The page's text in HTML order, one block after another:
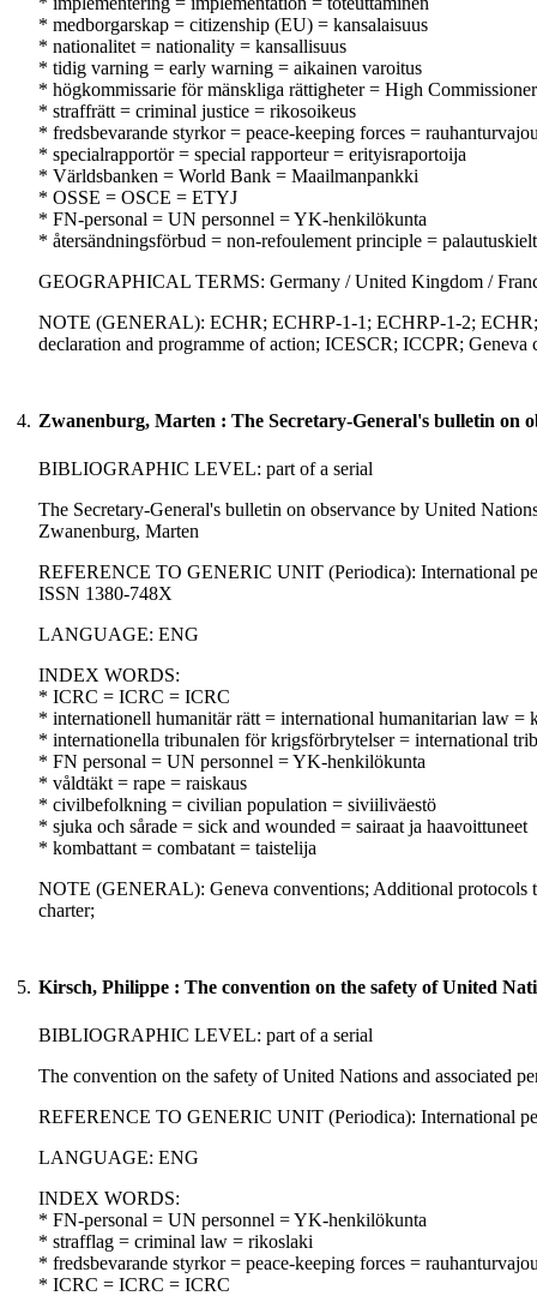
* medborgarskap = citizenship (EU) = kansalaisuus
* nationalitet = nationality = kansallisuus
* tidig varning = early warning = aikainen varoitus
* högkommissarie för mänskliga rättigheter = High
* straffrätt = criminal justice = rikosoikeus
* fredsbevarande styrkor = peace-keeping forces =
* specialrapportör = special rapporteur = erityisraportoija
* Världsbanken = World Bank = Maailmanpankki
* OSSE = OSCE = ETYJ
* FN-personal = UN personnel = YK-henkilökunta
* återsändningsförbud = non-refoulement principle =
GEOGRAPHICAL TERMS: Germany / United Kingdom /
NOTE (GENERAL): ECHR; ECHRP-1-1; ECHRP-1-2;
declaration and programme of action; ICESCR; ICCPR; Geneva
4. Zwanenburg, Marten : The Secretary-General's bulletin on
BIBLIOGRAPHIC LEVEL: part of a serial
The Secretary-General's bulletin on observance by United
Zwanenburg, Marten
REFERENCE TO GENERIC UNIT (Periodica): International
ISSN 1380-748X
LANGUAGE: ENG
INDEX WORDS:
* ICRC = ICRC = ICRC
* internationell humanitär rätt = international humanitarian law =
* internationella tribunalen för krigsförbrytelser = international
* FN personal = UN personnel = YK-henkilökunta
* våldtäkt = rape = raiskaus
* civilbefolkning = civilian population = siviiliväestö
* sjuka och sårade = sick and wounded = sairaat ja haavoittuneet
* kombattant = combatant = taistelija
NOTE (GENERAL): Geneva conventions; Additional protocols
charter;
5. Kirsch, Philippe : The convention on the safety of United
BIBLIOGRAPHIC LEVEL: part of a serial
The convention on the safety of United Nations and associated
REFERENCE TO GENERIC UNIT (Periodica): International
LANGUAGE: ENG
INDEX WORDS:
* FN-personal = UN personnel = YK-henkilökunta
* strafflag = criminal law = rikoslaki
* fredsbevarande styrkor = peace-keeping forces =
* ICRC = ICRC = ICRC